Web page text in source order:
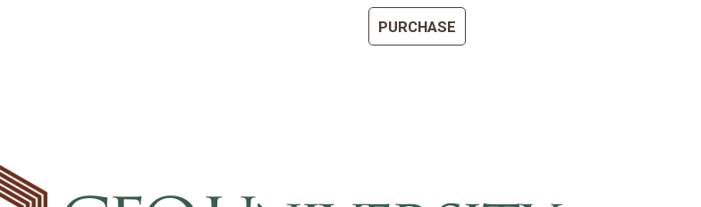
PURCHASE